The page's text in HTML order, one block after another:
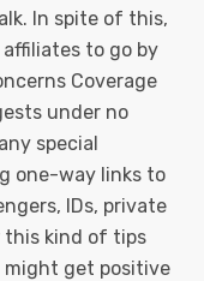
In spite of this,
to go by
Coverage
under no
special
one-way links to
IDs, private
this kind of tips
get positive